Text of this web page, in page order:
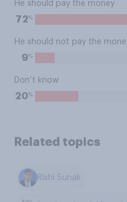
He should pay the money
72%
He should not pay the
9%
Don’t know
20%
Related topics
Rishi Sunak